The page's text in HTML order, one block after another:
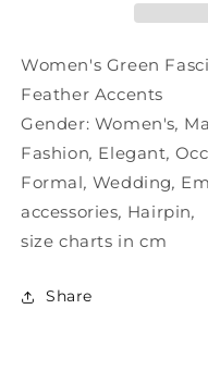
Green
Green
Women's Green
Feather Accents
Gender: Women's,
Fashion, Elegant,
Formal, Wedding,
accessories, Hairpin,
size charts in cm
Share